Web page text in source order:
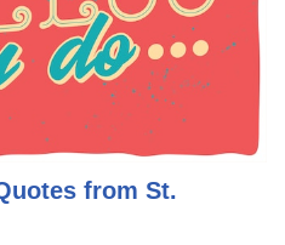
from St.